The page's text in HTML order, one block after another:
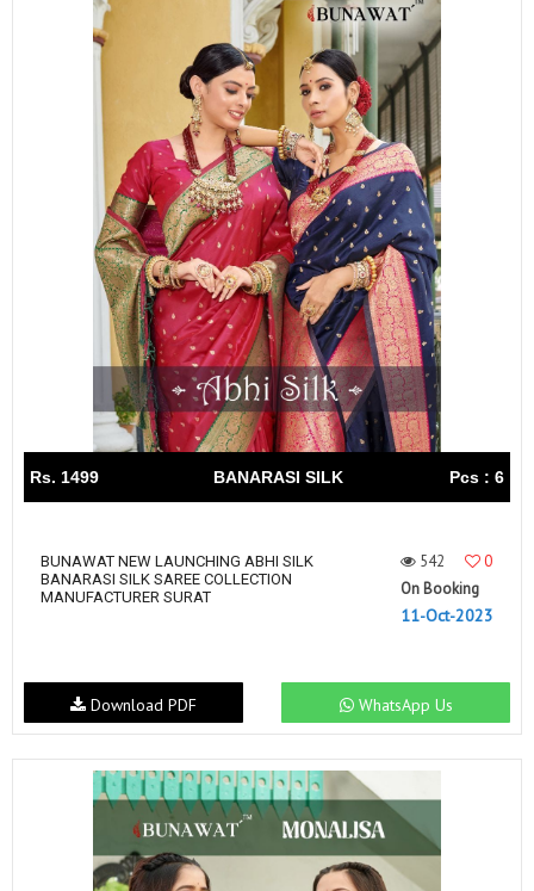
Rs. 1499 BANARASI SILK Pcs : 6
BUNAWAT NEW LAUNCHING ABHI SILK
BANARASI SILK SAREE COLLECTION
MANUFACTURER SURAT
542
0
On Booking
11-Oct-2023
WhatsApp Us
Download PDF